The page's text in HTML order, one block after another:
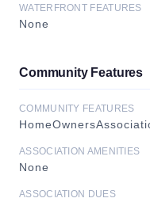
WATERFRONT FEATURES
None
Community Features
COMMUNITY FEATURES
ASSOCIATION AMENITIES
None
ASSOCIATION DUES